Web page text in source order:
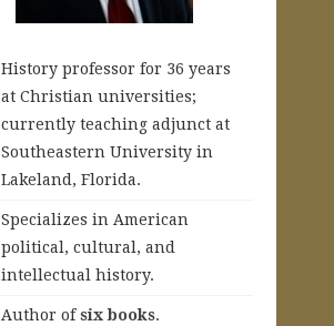
History professor for 36 years
at Christian universities;
currently teaching adjunct at
Southeastern University in
Lakeland, Florida.
Specializes in American
political, cultural, and
intellectual history.
Author ofsix books.